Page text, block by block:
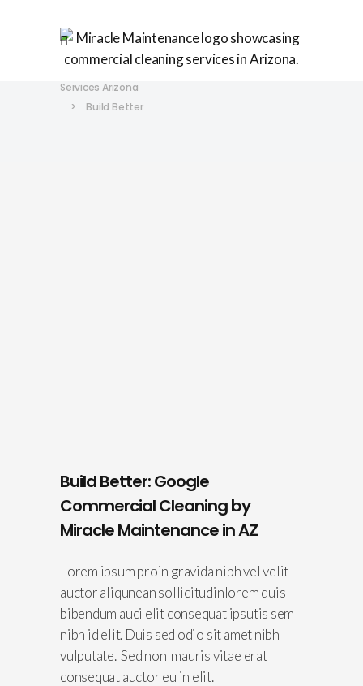
Services Arizona
>
Build Better
Build Better: Google
Commercial Cleaning by
Miracle Maintenance in AZ
Lorem ipsum proin gravida nibh vel velit
auctor aliqunean sollicitudinlorem quis
bibendum auci elit consequat ipsutis sem
nibh id elit. Duis sed odio sit amet nibh
vulputate. Sed non mauris vitae erat
consequat auctor eu in elit.